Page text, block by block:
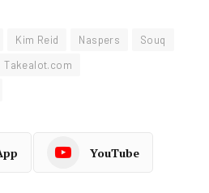
Kim Reid Naspers
Souq
Takealot.com
YouTube